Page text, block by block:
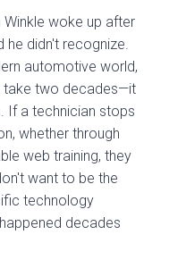
Winkle woke up after
didn't recognize.
automotive world,
take two decades—it
If a technician stops
whether through
web training, they
want to be the
technology
decades